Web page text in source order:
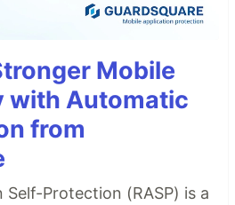
Mobile
with Automatic
from
Protection (RASP) is a